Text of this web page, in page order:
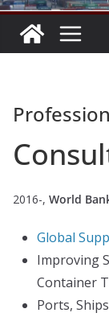
2016-, World
Global
Improving
Container
Ports,